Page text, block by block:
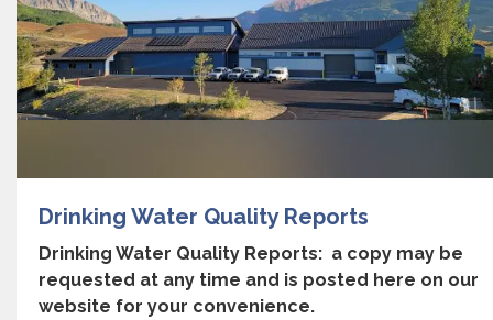
Drinking Water Quality Reports
Drinking Water Quality Reports: a copy may be
requested at any time and is posted here on our
website for your convenience.